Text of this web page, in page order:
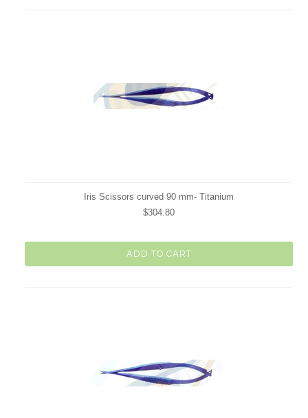
Iris Scissors curved 90 mm- Titanium
$304.80
ADD TO CART